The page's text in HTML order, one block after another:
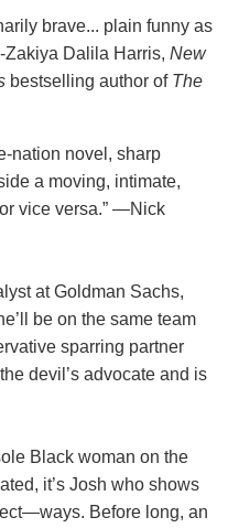
brave... plain funny as
Zakiya Dalila Harris, New
bestselling author of The
nation novel, sharp
a moving, intimate,
vice versa.” —Nick
at Goldman Sachs,
be on the same team
sparring partner
devil’s advocate and is
Black woman on the
it’s Josh who shows
Before long, an